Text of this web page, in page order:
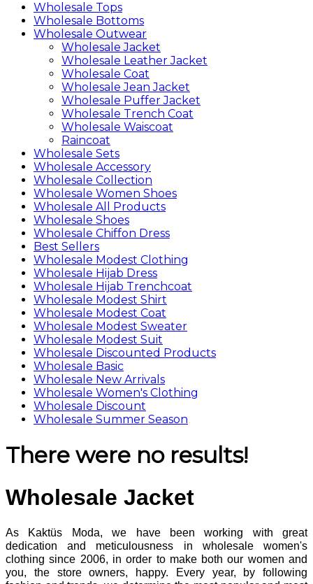
Wholesale Tops
Wholesale Bottoms
Wholesale Outwear
Wholesale Jacket
Wholesale Leather Jacket
Wholesale Coat
Wholesale Jean Jacket
Wholesale Puffer Jacket
Wholesale Trench Coat
Wholesale Waiscoat
Raincoat
Wholesale Sets
Wholesale Accessory
Wholesale Collection
Wholesale Women Shoes
Wholesale All Products
Wholesale Shoes
Wholesale Chiffon Dress
Best Sellers
Wholesale Modest Clothing
Wholesale Hijab Dress
Wholesale Hijab Trenchcoat
Wholesale Modest Shirt
Wholesale Modest Coat
Wholesale Modest Sweater
Wholesale Modest Suit
Wholesale Discounted Products
Wholesale Basic
Wholesale New Arrivals
Wholesale Women's Clothing
Wholesale Discount
Wholesale Summer Season
There were no results!
Wholesale Jacket
As Kaktüs Moda, we have been working with great
dedication and meticulousness in wholesale women's
clothing since 2006, in order to make both our women and
you, the store owners, happy. Every year, by following